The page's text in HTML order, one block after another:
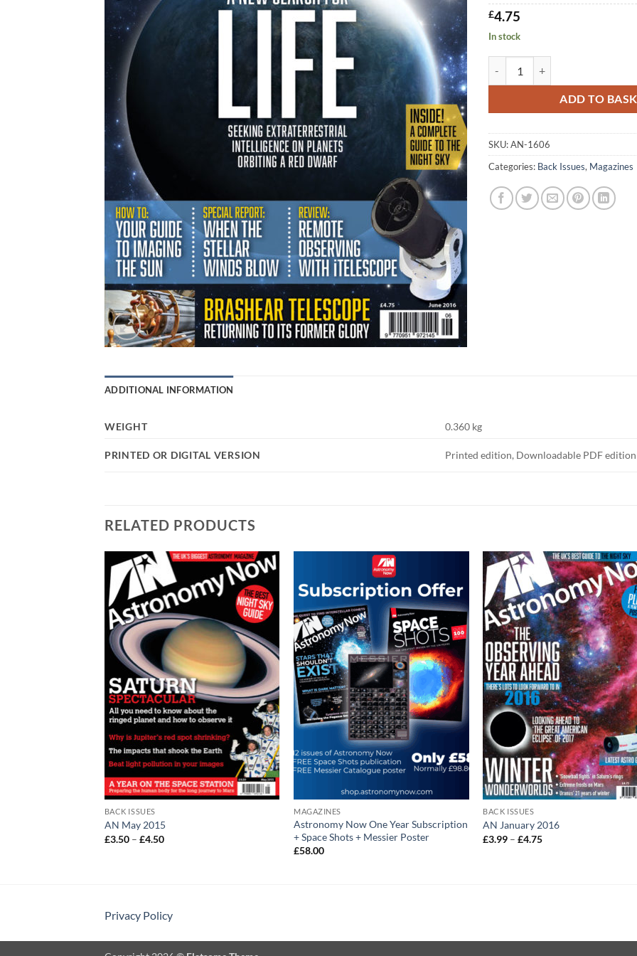
£4.75
In stock
ADD TO
SKU:AN-1606
Categories: Back Issues, Magazines
ADDITIONAL INFORMATION
WEIGHT 0.360 kg
PRINTED OR DIGITAL VERSION Printed edition, Downloadable PDF edition
RELATED PRODUCTS
BACK ISSUES
AN May 2015
£3.50 – £4.50Price
MAGAZINES
Astronomy Now One Year Subscription
+ Space Shots + Messier Poster
£58.00
BACK ISSUES
AN January 2016
£3.99 – £4.75Price
Privacy Policy